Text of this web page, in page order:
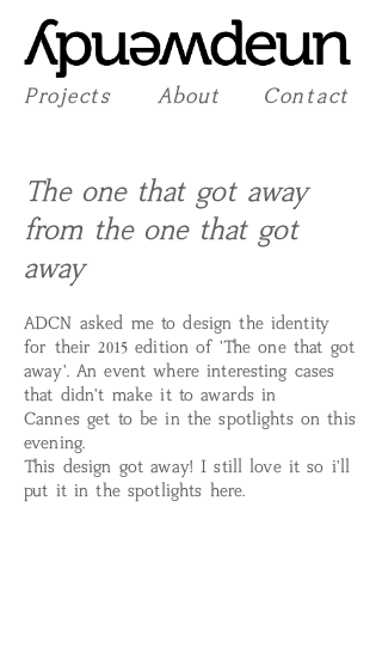
Contact
About
Projects
The one that got away
from the one that got
away
ADCN asked me to design the identity
for their2015edition of 'The one that got
away'. An event where interesting cases
that didn't make it to awards in
Cannes get to be in the spotlights on this
evening.
This design got away! I still love it so i'll
put it in the spotlights here.